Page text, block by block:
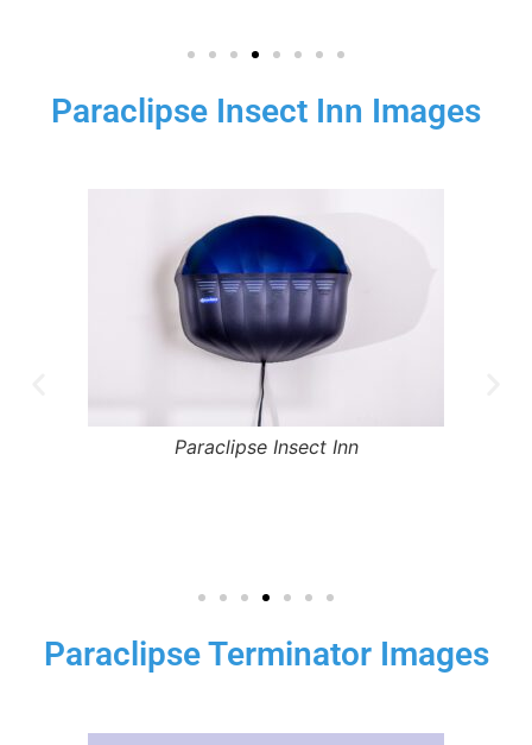
Paraclipse Insect Inn Images
Paraclipse Insect Inn
Paraclipse Terminator Images